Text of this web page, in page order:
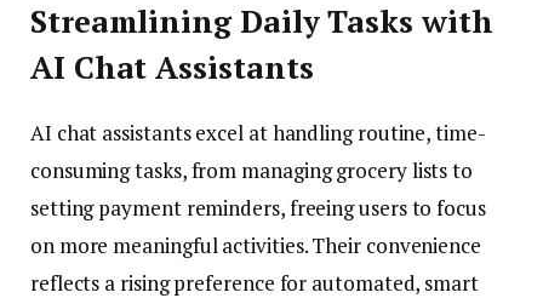
Streamlining Daily Tasks with
AI Chat Assistants
AI chat assistants excel at handling routine, time-
consuming tasks, from managing grocery lists to
setting payment reminders, freeing users to focus
on more meaningful activities. Their convenience
reflects a rising preference for automated, smart